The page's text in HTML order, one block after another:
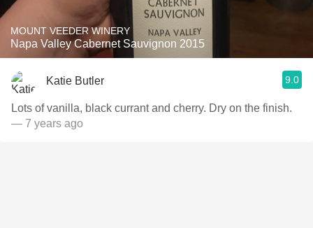
MOUNT VEEDER WINERY
Napa Valley Cabernet Sauvignon 2015
Katie Butler 9.0
Lots of vanilla, black currant and cherry. Dry on the finish.
— 7 years ago